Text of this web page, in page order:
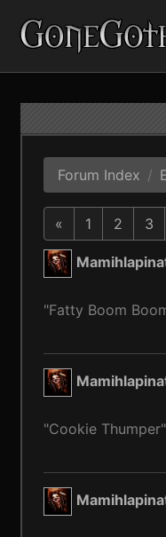
Forum Index
« 1 2 3
"Fatty Boom
"Cookie